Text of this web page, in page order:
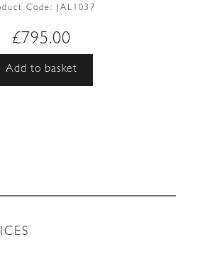
Code: JAL1037
£795.00
Add to basket